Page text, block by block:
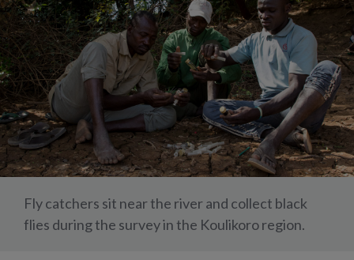
Fly catchers sit near the river and collect black
flies during the survey in the Koulikoro region.